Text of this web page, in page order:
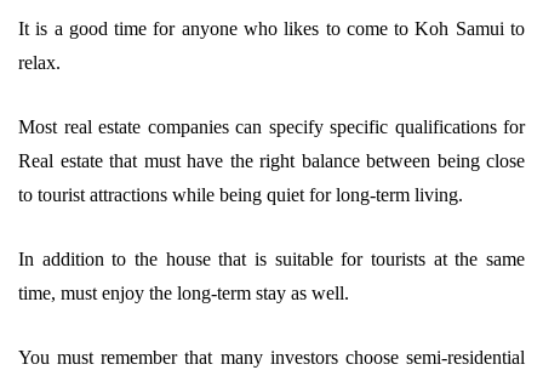
It is a good time for anyone who likes to come to Koh Samui to
relax.
Most real estate companies can specify specific qualifications for
Real estate that must have the right balance between being close
to tourist attractions while being quiet for long-term living.
In addition to the house that is suitable for tourists at the same
time, must enjoy the long-term stay as well.
You must remember that many investors choose semi-residential